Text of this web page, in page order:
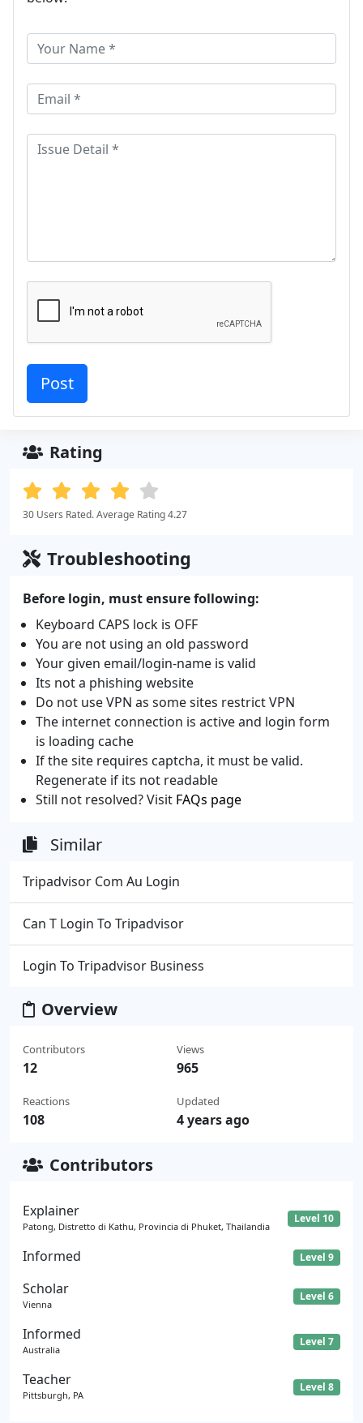
Rating
30 Users Rated. Average Rating 4.27
Troubleshooting
Before login, must ensure following:
Keyboard CAPS lock is OFF
You are not using an old password
Your given email/login-name is valid
Its not a phishing website
Do not use VPN as some sites restrict VPN
The internet connection is active and login form
is loading cache
If the site requires captcha, it must be valid.
Regenerate if its not readable
Still not resolved? Visit FAQs page
Similar
Tripadvisor Com Au Login
Can T Login To Tripadvisor
Login To Tripadvisor Business
Overview
Contributors
12
Reactions
108
Views
965
Updated
4 years ago
Contributors
Explainer
Patong, Distretto di Kathu, Provincia di Phuket, Thailandia
Level 10
Informed Level 9
Scholar
Vienna
Level 6
Informed
Australia
Level 7
Teacher
Pittsburgh, PA
Level 8